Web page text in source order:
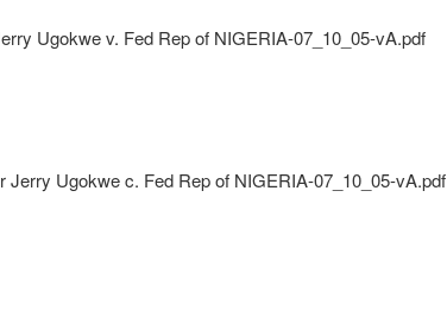
Ugokwe v. Fed Rep of NIGERIA-07_10_05-vA.pdf
Ugokwe c. Fed Rep of NIGERIA-07_10_05-vA.pdf